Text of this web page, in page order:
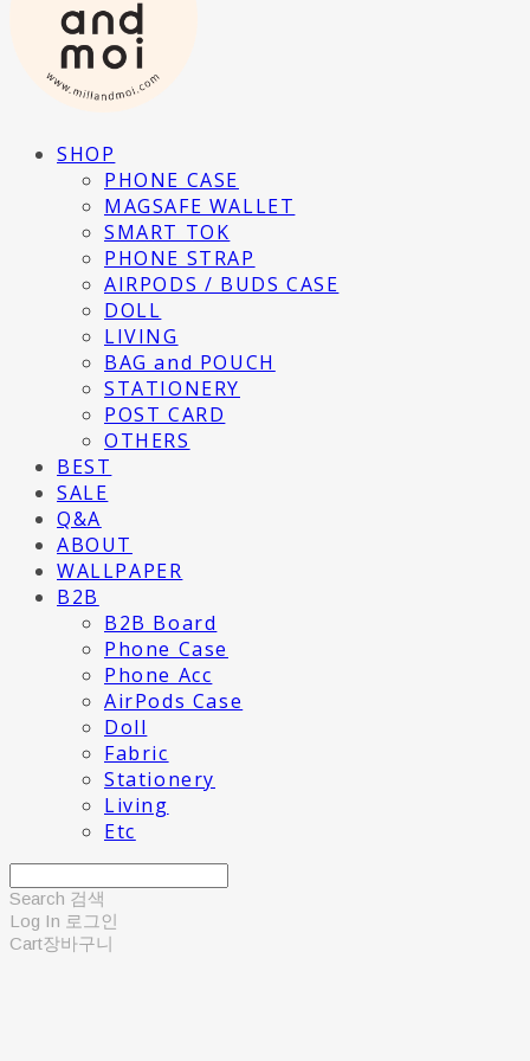
SHOP
PHONE CASE
MAGSAFE WALLET
SMART TOK
PHONE STRAP
AIRPODS / BUDS CASE
DOLL
LIVING
BAG and POUCH
STATIONERY
POST CARD
OTHERS
BEST
SALE
Q&A
ABOUT
WALLPAPER
B2B
B2B Board
Phone Case
Phone Acc
AirPods Case
Doll
Fabric
Stationery
Living
Etc
Search 검색
Log In 로그인
Cart장바구니